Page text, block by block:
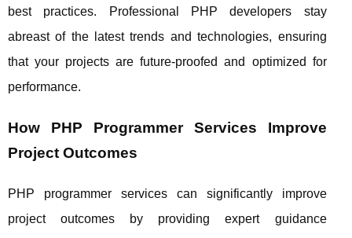
best practices. Professional PHP developers stay
abreast of the latest trends and technologies, ensuring
that your projects are future-proofed and optimized for
performance.
How PHP Programmer Services Improve
Project Outcomes
PHP programmer services can significantly improve
project outcomes by providing expert guidance